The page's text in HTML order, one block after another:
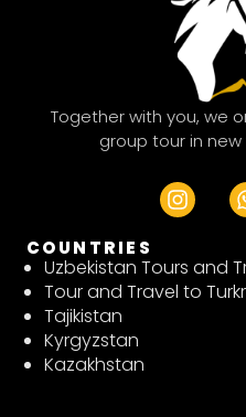
Together with you, we
group tour in
I
n
t
a
g
COUNTRIES
Uzbekistan Tours and
Tour and Travel to
Tajikistan
Kyrgyzstan
Kazakhstan